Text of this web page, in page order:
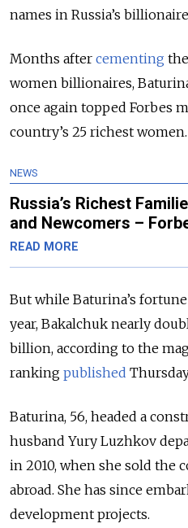
names in Russia’s
Months after cementing
women billionaires,
once again topped Forbes
country’s 25 richest women.
NEWS
Russia’s Richest
and Newcomers –
READ MORE
But while Baturina’s fortune
year, Bakalchuk nearly
billion, according to the
ranking published
Baturina, 56, headed a
husband Yury Luzhkov
in 2010, when she sold the
abroad. She has since
development projects.